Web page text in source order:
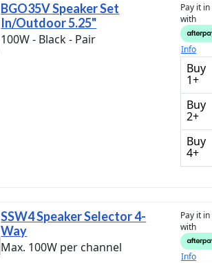
BGO35V Speaker Set
In/Outdoor 5.25"
100W - Black - Pair
Pay it
with
Info
Buy
1+
Buy
2+
Buy
4+
SSW4 Speaker Selector 4-
Way
Max. 100W per channel
Pay it
with
Info